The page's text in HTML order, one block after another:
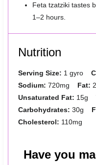
Feta tzatziki tastes
1–2 hours.
Nutrition
Serving Size: 1 gyro
Sodium: 720mg Fat:
Unsaturated Fat: 15g
Carbohydrates: 30g
Cholesterol: 110mg
Have you